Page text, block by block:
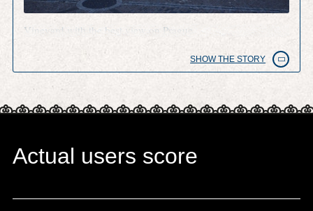
Vineyard with the best view on Prague
SHOW THE STORY
Actual users score